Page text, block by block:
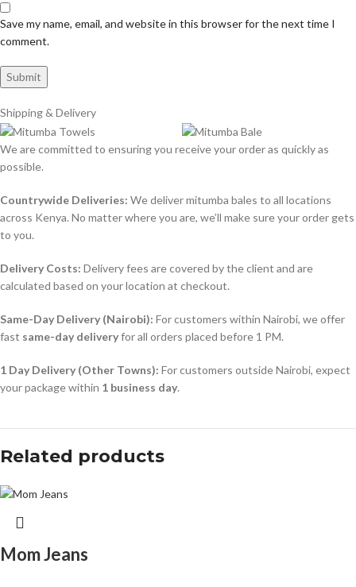
Save my name, email, and website in this browser for the next time I
comment.
Shipping & Delivery
We are committed to ensuring you receive your order as quickly as
possible.
Countrywide Deliveries: We deliver mitumba bales to all locations
across Kenya. No matter where you are, we’ll make sure your order gets
to you.
Delivery Costs: Delivery fees are covered by the client and are
calculated based on your location at checkout.
Same-Day Delivery (Nairobi): For customers within Nairobi, we offer
fast same-day deliveryfor all orders placed before 1 PM.
1 Day Delivery (Other Towns): For customers outside Nairobi, expect
your package within 1 business day.
Related products
Mom Jeans